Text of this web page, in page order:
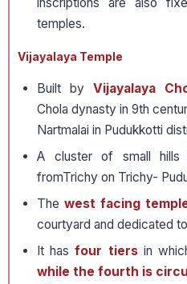
temples.
Vijayalaya Temple
Built by Vijayalaya
Chola dynasty in 9th
Nartmalai in Pudukkotti
A cluster of small hills
fromTrichy on Trichy-
The west facing
courtyard and dedicated to
It hasfour tiersin
while the fourth is